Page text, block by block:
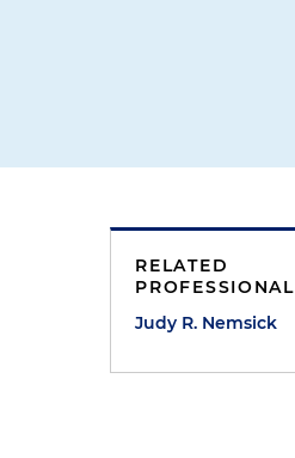
RELATED
PROFESSIONAL
Judy R. Nemsick